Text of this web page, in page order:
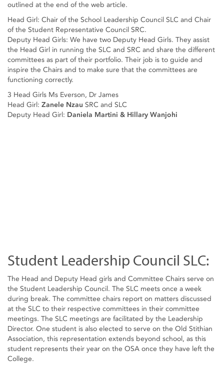
outlined at the end of the web article.
Head Girl: Chair of the School Leadership Council SLC and Chair
of the Student Representative Council SRC.
Deputy Head Girls: We have two Deputy Head Girls. They assist
the Head Girl in running the SLC and SRC and share the different
committees as part of their portfolio. Their job is to guide and
inspire the Chairs and to make sure that the committees are
functioning correctly.
3 Head Girls Ms Everson, Dr James
Head Girl: Zanele Nzau SRC and SLC
Deputy Head Girl: Daniela Martini & Hillary Wanjohi
Student Leadership Council SLC:
The Head and Deputy Head girls and Committee Chairs serve on
the Student Leadership Council. The SLC meets once a week
during break. The committee chairs report on matters discussed
at the SLC to their respective committees in their committee
meetings. The SLC meetings are facilitated by the Leadership
Director. One student is also elected to serve on the Old Stithian
Association, this representation extends beyond school, as this
student represents their year on the OSA once they have left the
College.